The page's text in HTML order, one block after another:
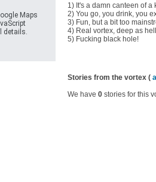
1) It's a damn canteen of a
2) You go, you drink, you
3) Fun, but a bit too
4) Real vortex, deep as
5) Fucking black hole!
Stories from the vortex (
We have 0 stories for this